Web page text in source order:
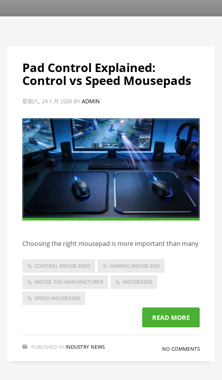
Pad Control Explained:
Control vs Speed Mousepads
星期六, 24 1 月 2026 BY ADMIN
Choosing the right mousepad is more important than many
CONTROL MOUSE PADS GAMING MOUSE PAD
MOUSE PAD MANUFACTURER MOUSEPADS
SPEED MOUSEPADS
READ MORE
PUBLISHED IN INDUSTRY NEWS NO COMMENTS